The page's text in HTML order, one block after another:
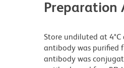
Preparation
Store undiluted at
antibody was purified
antibody was